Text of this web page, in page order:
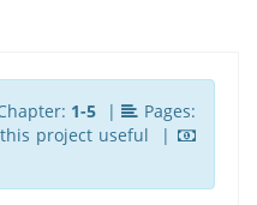
1-5 |
Pages:
project useful |